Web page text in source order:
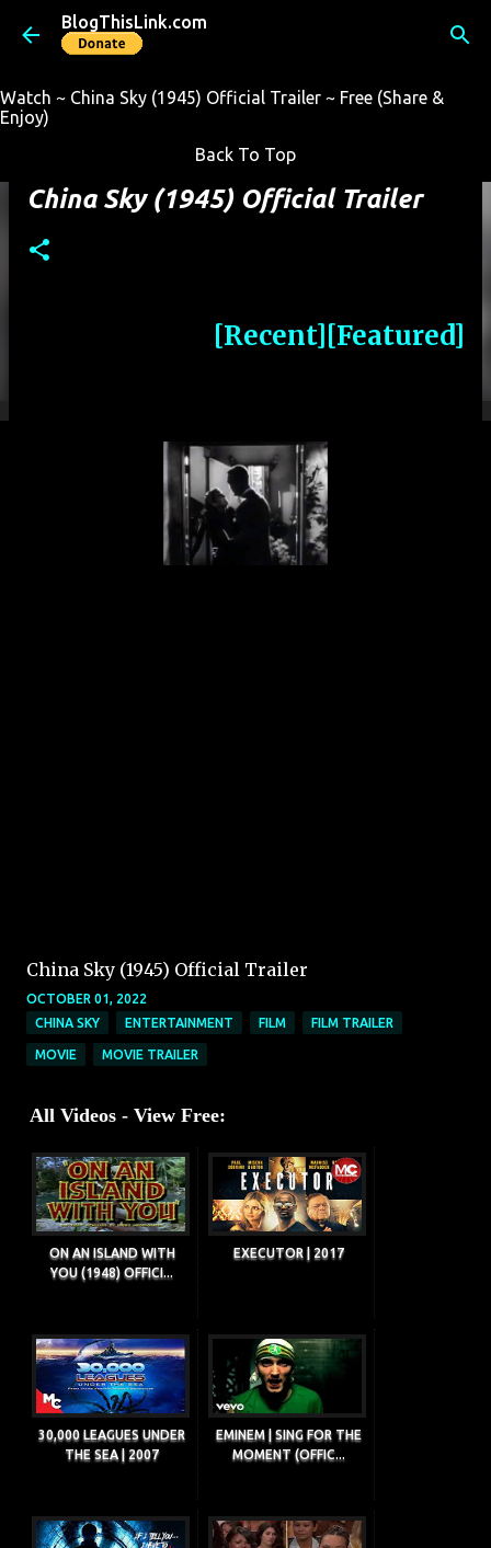
Skip to main content
BlogThisLink.com
Watch ~ China Sky (1945) Official Trailer ~ Free (Share &
Enjoy)
Back To Top
China Sky (1945) Official Trailer
[Recent][Featured]
China Sky (1945) Official Trailer
OCTOBER 01, 2022
CHINA SKY
ENTERTAINMENT FILM FILM TRAILER
MOVIE MOVIE TRAILER
All Videos - View Free:
ON AN ISLAND WITH
YOU (1948) OFFICI...
EXECUTOR | 2017
30,000 LEAGUES UNDER
THE SEA | 2007
EMINEM | SING FOR THE
MOMENT (OFFIC...